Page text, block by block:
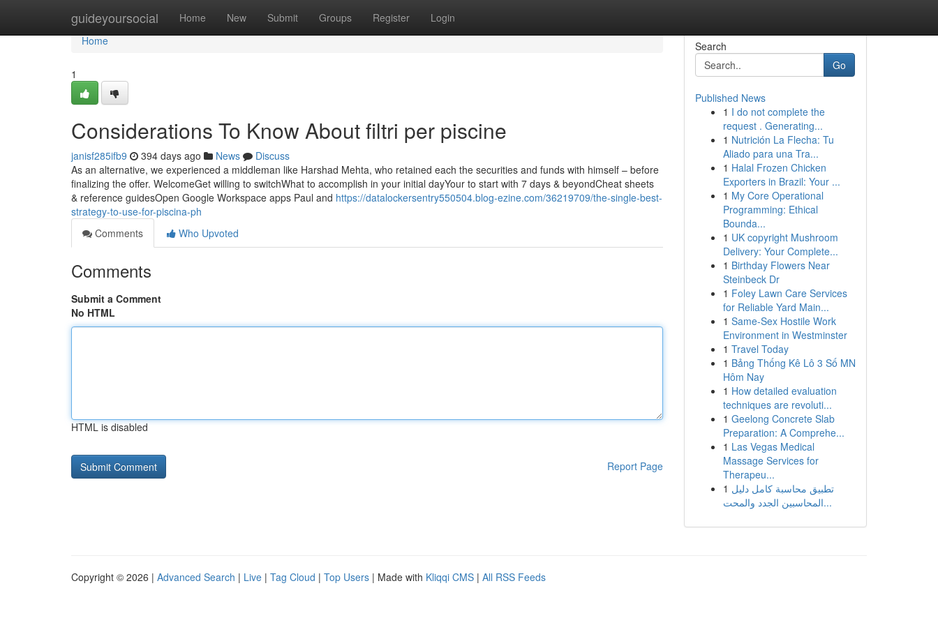
guideyoursocial Home New Submit Groups Register Login
Home
Home
1
Considerations To Know About filtri per piscine
janisf285ifb9 394 days ago News
Discuss
As an alternative, we experienced a middleman like Harshad Mehta, who retained each the securities and funds with himself – before
finalizing the offer. WelcomeGet willing to switchWhat to accomplish in your initial dayYour to start with 7 days & beyondCheat sheets
& reference guidesOpen Google Workspace apps Paul and https://datalockersentry550504.blog-ezine.com/36219709/the-single-best-
strategy-to-use-for-piscina-ph
Comments
Who Upvoted
Comments
Submit a Comment
No HTML
HTML is disabled
Report Page
Search
Go
Published News
1 I do not complete the
request . Generating...
1 Nutrición La Flecha: Tu
Aliado para una Tra...
1 Halal Frozen Chicken
Exporters in Brazil: Your ...
1 My Core Operational
Programming: Ethical
Bounda...
1 UK copyright Mushroom
Delivery: Your Complete...
1 Birthday Flowers Near
Steinbeck Dr
1 Foley Lawn Care Services
for Reliable Yard Main...
1 Same-Sex Hostile Work
Environment in Westminster
1 Travel Today
1 Bảng Thống Kê Lô 3 Số MN
Hôm Nay
1 How detailed evaluation
techniques are revoluti...
1 Geelong Concrete Slab
Preparation: A Comprehe...
1 Las Vegas Medical
Massage Services for
Therapeu...
1 تطبيق محاسبة كامل دليل
المحاسبين الجدد والمحت...
Copyright © 2026 | Advanced Search | Live | Tag Cloud | Top Users | Made with Kliqqi CMS | All RSS Feeds